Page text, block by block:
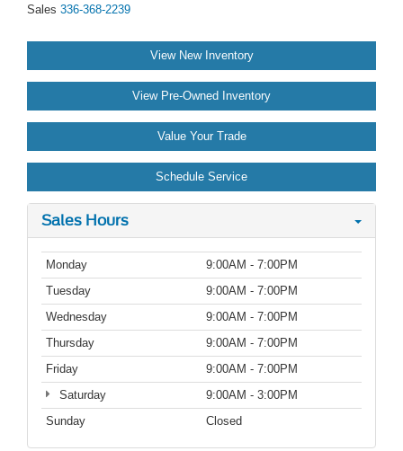
Sales 336-368-2239
View New Inventory
View Pre-Owned Inventory
Value Your Trade
Schedule Service
Sales Hours
Monday
9:00AM - 7:00PM
Tuesday
9:00AM - 7:00PM
Wednesday
9:00AM - 7:00PM
Thursday
9:00AM - 7:00PM
Friday
9:00AM - 7:00PM
Saturday
9:00AM - 3:00PM
Sunday
Closed